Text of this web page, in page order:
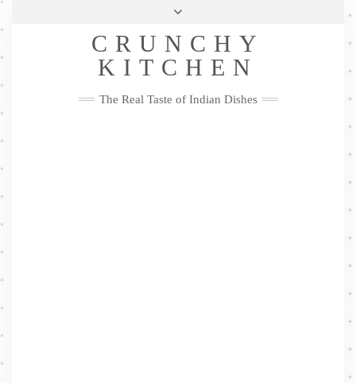
Skip
Privacy Policy
Me
FacebookTwitterPinterestYouTubeInstagramPinterest
CRUNCHY
KITCHEN
The Real Taste of Indian Dishes